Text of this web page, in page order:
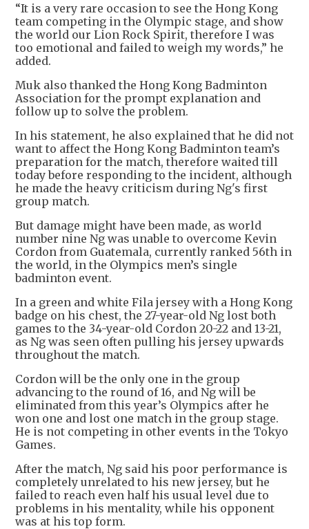
“It is a very rare occasion to see the Hong Kong
team competing in the Olympic stage, and show
the world our Lion Rock Spirit, therefore I was
too emotional and failed to weigh my words,” he
added.
Muk also thanked the Hong Kong Badminton
Association for the prompt explanation and
follow up to solve the problem.
In his statement, he also explained that he did not
want to affect the Hong Kong Badminton team’s
preparation for the match, therefore waited till
today before responding to the incident, although
he made the heavy criticism during Ng's first
group match.
But damage might have been made, as world
number nine Ng was unable to overcome Kevin
Cordon from Guatemala, currently ranked 56th in
the world, in the Olympics men’s single
badminton event.
In a green and white Fila jersey with a Hong Kong
badge on his chest, the 27-year-old Ng lost both
games to the 34-year-old Cordon 20-22 and 13-21,
as Ng was seen often pulling his jersey upwards
throughout the match.
Cordon will be the only one in the group
advancing to the round of 16, and Ng will be
eliminated from this year’s Olympics after he
won one and lost one match in the group stage.
He is not competing in other events in the Tokyo
Games.
After the match, Ng said his poor performance is
completely unrelated to his new jersey, but he
failed to reach even half his usual level due to
problems in his mentality, while his opponent
was at his top form.